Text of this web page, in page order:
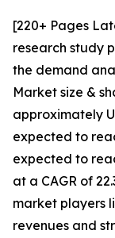
[220+ Pages
research study
the demand
Market size &
approximately
expected to
expected to
at a CAGR of
market players
revenues and